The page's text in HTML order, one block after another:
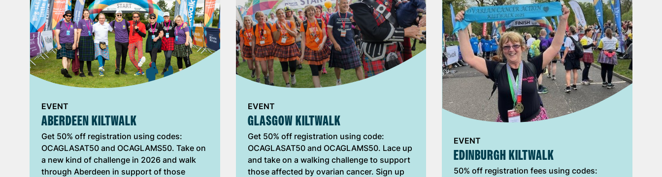
EVENT
ABERDEEN KILTWALK
Get 50% off registration using codes:
OCAGLASAT50 and OCAGLAMS50. Take on
a new kind of challenge in 2026 and walk
through Aberdeen in support of those
EVENT
GLASGOW KILTWALK
Get 50% off registration using code:
OCAGLASAT50 and OCAGLAMS50. Lace up
and take on a walking challenge to support
those affected by ovarian cancer. Sign up
EVENT
EDINBURGH KILTWALK
50% off registration fees using codes: